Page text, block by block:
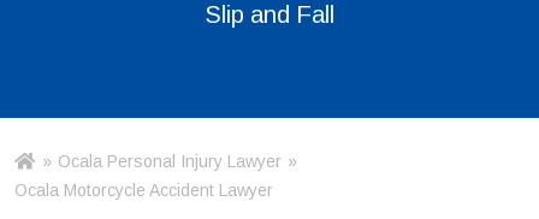
Slip and Fall
Ho
m
» Ocala Personal Injury Lawyer »
Ocala Motorcycle Accident Lawyer